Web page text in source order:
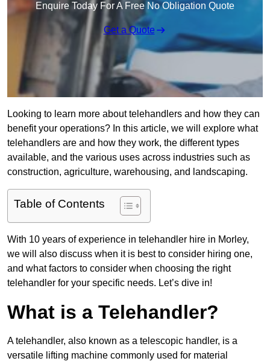
Enquire Today For A Free No Obligation Quote
Get a Quote
Looking to learn more about telehandlers and how they can
benefit your operations? In this article, we will explore what
telehandlers are and how they work, the different types
available, and the various uses across industries such as
construction, agriculture, warehousing, and landscaping.
Table of Contents
With 10 years of experience in telehandler hire in Morley,
we will also discuss when it is best to consider hiring one,
and what factors to consider when choosing the right
telehandler for your specific needs. Let’s dive in!
What is a Telehandler?
A telehandler, also known as a telescopic handler, is a
versatile lifting machine commonly used for material